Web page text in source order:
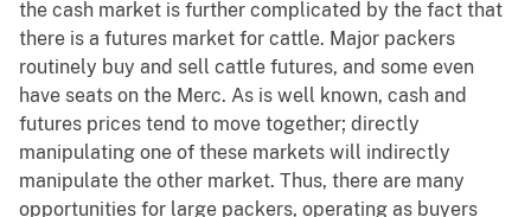
the cash market is further complicated by the fact that
there is a futures market for cattle. Major packers
routinely buy and sell cattle futures, and some even
have seats on the Merc. As is well known, cash and
futures prices tend to move together; directly
manipulating one of these markets will indirectly
manipulate the other market. Thus, there are many
opportunities for large packers, operating as buyers